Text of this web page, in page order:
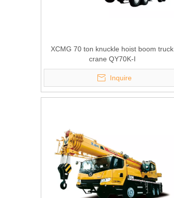
XCMG 70 ton knuckle hoist boom truck
crane QY70K-I
Inquire